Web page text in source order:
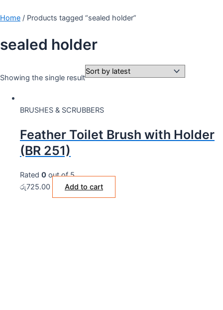
Home / Products tagged “sealed holder”
sealed holder
Showing the single result
BRUSHES & SCRUBBERS
Feather Toilet Brush with Holder
(BR 251)
Rated 0 out of 5
රු725.00 Add to cart